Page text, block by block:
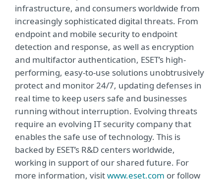
infrastructure, and consumers worldwide from
increasingly sophisticated digital threats. From
endpoint and mobile security to endpoint
detection and response, as well as encryption
and multifactor authentication, ESET’s high-
performing, easy-to-use solutions unobtrusively
protect and monitor 24/7, updating defenses in
real time to keep users safe and businesses
running without interruption. Evolving threats
require an evolving IT security company that
enables the safe use of technology. This is
backed by ESET’s R&D centers worldwide,
working in support of our shared future. For
more information, visitwww.eset.com or follow